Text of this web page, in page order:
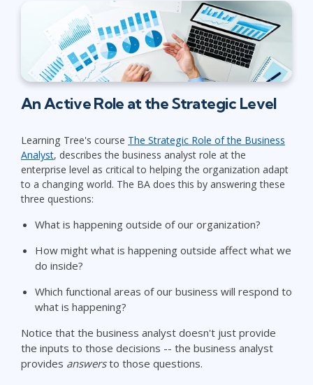
An Active Role at the Strategic Level
Learning Tree's course The Strategic Role of the Business
Analyst, describes the business analyst role at the
enterprise level as critical to helping the organization adapt
to a changing world. The BA does this by answering these
three questions:
What is happening outside of our organization?
How might what is happening outside affect what we
do inside?
Which functional areas of our business will respond to
what is happening?
Notice that the business analyst doesn't just provide
the inputs to those decisions -- the business analyst
provides answersto those questions.